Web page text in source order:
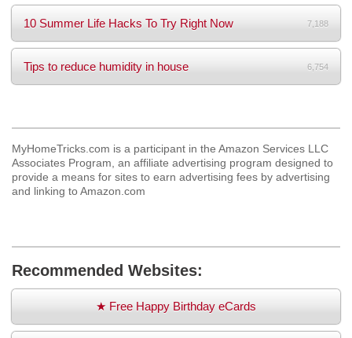
10 Summer Life Hacks To Try Right Now 7,188
Tips to reduce humidity in house 6,754
MyHomeTricks.com is a participant in the Amazon Services LLC
Associates Program, an affiliate advertising program designed to
provide a means for sites to earn advertising fees by advertising
and linking to Amazon.com
Recommended Websites:
★ Free Happy Birthday eCards